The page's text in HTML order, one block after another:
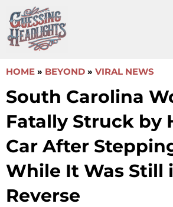
to
content
HOME » BEYOND » VIRAL NEWS
South Carolina
Fatally Struck by
Car After
While It Was Still
Reverse